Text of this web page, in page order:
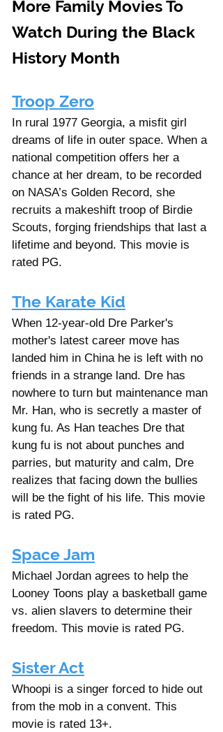
More Family Movies To
Watch During the Black
History Month
Troop Zero
In rural 1977 Georgia, a misfit girl
dreams of life in outer space. When a
national competition offers her a
chance at her dream, to be recorded
on NASA’s Golden Record, she
recruits a makeshift troop of Birdie
Scouts, forging friendships that last a
lifetime and beyond. This movie is
rated PG.
The Karate Kid
When 12-year-old Dre Parker's
mother's latest career move has
landed him in China he is left with no
friends in a strange land. Dre has
nowhere to turn but maintenance man
Mr. Han, who is secretly a master of
kung fu. As Han teaches Dre that
kung fu is not about punches and
parries, but maturity and calm, Dre
realizes that facing down the bullies
will be the fight of his life. This movie
is rated PG.
Space Jam
Michael Jordan agrees to help the
Looney Toons play a basketball game
vs. alien slavers to determine their
freedom. This movie is rated PG.
Sister Act
Whoopi is a singer forced to hide out
from the mob in a convent. This
movie is rated 13+.